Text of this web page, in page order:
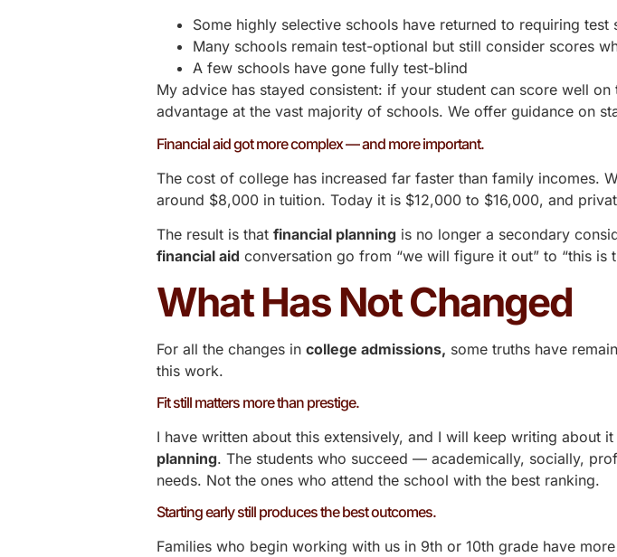
Some highly selective schools have returned to requiring test
Many schools remain test-optional but still consider scores
A few schools have gone fully test-blind
My advice has stayed consistent: if your student can score well on
advantage at the vast majority of schools. We offer guidance on
Financial aid got more complex — and more important.
The cost of college has increased far faster than family incomes.
around $8,000 in tuition. Today it is $12,000 to $16,000, and
The result is thatfinancial planning is no longer a secondary
financial aid conversation go from “we will figure it out” to “this is
What Has Not Changed
For all the changes incollege admissions, some truths have
this work.
Fit still matters more than prestige.
I have written about thisextensively, and I will keep writing about
planning. The students who succeed — academically, socially,
needs. Not the ones who attend the school with the best ranking.
Starting early still produces the best outcomes.
Families who begin working with us in 9th or 10th grade have